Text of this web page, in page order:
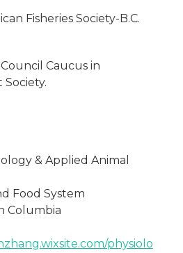
Fisheries Society-B.C.
Caucus in
& Applied Animal
Food System
Columbia
physiolo